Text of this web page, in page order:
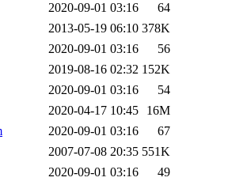
2020-09-01 03:16
64
2013-05-19 06:10 378K
2020-09-01 03:16
56
2019-08-16 02:32 152K
2020-09-01 03:16
54
2020-04-17 10:45
16M
2020-09-01 03:16
67
2007-07-08 20:35 551K
2020-09-01 03:16
49